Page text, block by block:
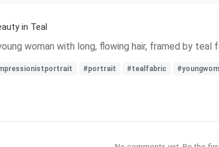
in Teal
woman with long, flowing hair, framed by
#portrait #tealfabric